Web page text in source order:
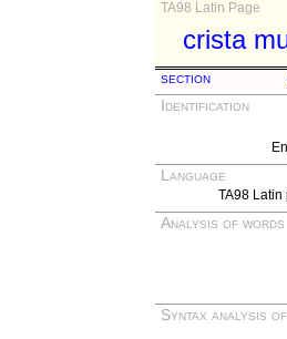
TA98 Latin Page
crista
SECTION
Identification
Language
TA98 Latin
Analysis of words
Syntax analysis